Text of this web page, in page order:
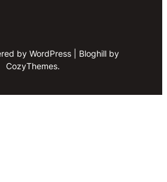
by WordPress | Bloghill by
CozyThemes.